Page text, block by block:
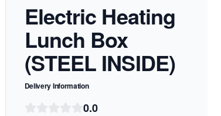
Electric Heating
Lunch Box
(STEEL INSIDE)
Delivery Information
0.0